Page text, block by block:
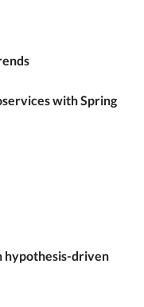
with Spring
hypothesis-driven